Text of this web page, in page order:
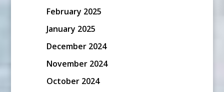
February 2025
January 2025
December 2024
November 2024
October 2024